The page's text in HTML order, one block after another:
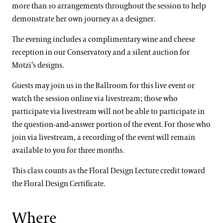
more than 10 arrangements throughout the session to help
demonstrate her own journey as a designer.
The evening includes a complimentary wine and cheese
reception in our Conservatory and a silent auction for
Motzi’s designs.
Guests may join us in the Ballroom for this live event or
watch the session online via livestream; those who
participate via livestream will not be able to participate in
the question-and-answer portion of the event. For those who
join via livestream, a recording of the event will remain
available to you for three months.
This class counts as the Floral Design Lecture credit toward
the Floral Design Certificate.
Where